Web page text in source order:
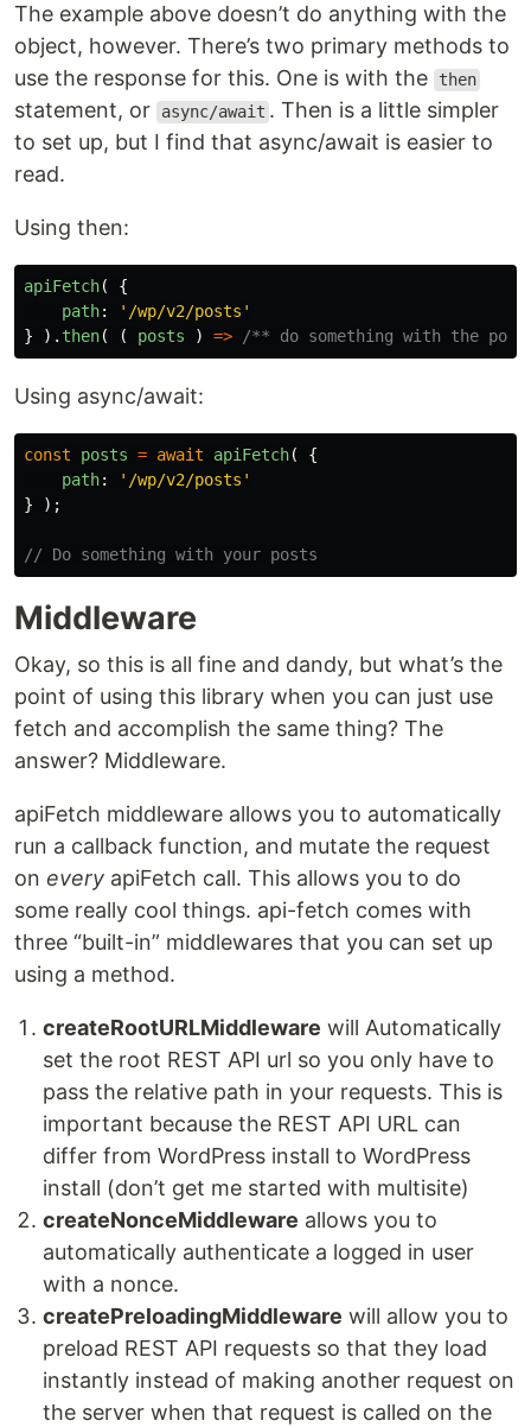
The example above doesn’t do anything with the
object, however. There’s two primary methods to
use the response for this. One is with the
then
statement, or async/await . Then is a little simpler
to set up, but I find that async/await is easier to
read.
Using then:
apiFetch(
{
path: ' /wp/v2/posts '
}
). then( ( posts ) => /** do something with the
Using async/await:
const posts = await apiFetch(
{
path: ' /wp/v2/posts '
}
);
// Do something with your posts
Middleware
Okay, so this is all fine and dandy, but what’s the
point of using this library when you can just use
fetch and accomplish the same thing? The
answer? Middleware.
apiFetch middleware allows you to automatically
run a callback function, and mutate the request
on every apiFetch call. This allows you to do
some really cool things. api-fetch comes with
three “built-in” middlewares that you can set up
using a method.
createRootURLMiddleware will Automatically
set the root REST API url so you only have to
pass the relative path in your requests. This is
important because the REST API URL can
differ from WordPress install to WordPress
install (don’t get me started with multisite)
createNonceMiddleware allows you to
automatically authenticate a logged in user
with a nonce.
createPreloadingMiddleware will allow you to
preload REST API requests so that they load
instantly instead of making another request on
the server when that request is called on the